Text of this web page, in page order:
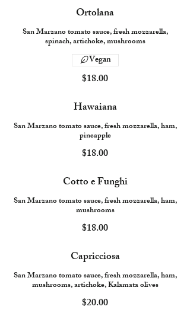
Ortolana
San Marzano tomato sauce, fresh mozzarella,
spinach, artichoke, mushrooms
$18.00
Vegan
Hawaiana
San Marzano tomato sauce, fresh mozzarella, ham,
pineapple
$18.00
Cotto e Funghi
San Marzano tomato sauce, fresh mozzarella, ham,
mushrooms
$18.00
Capricciosa
San Marzano tomato sauce, fresh mozzarella, ham,
mushrooms, artichoke, Kalamata olives
$20.00